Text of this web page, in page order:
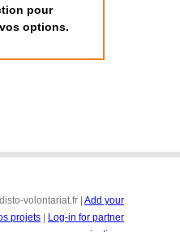
pour
options.
volontariat.fr | Add your
projets
Log-in for partner